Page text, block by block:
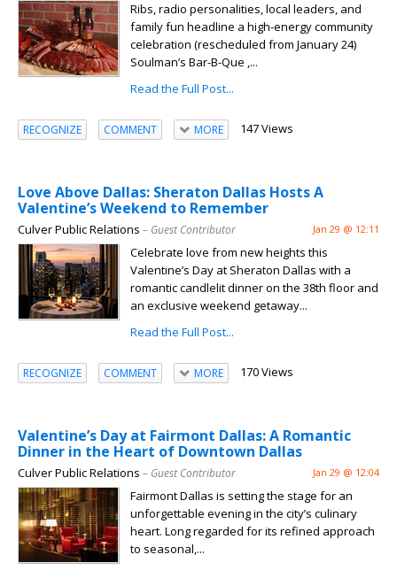
Ribs, radio personalities, local leaders, and
family fun headline a high-energy community
celebration (rescheduled from January 24)
Soulman’s Bar-B-Que ,...
Read the Full Post...
RECOGNIZE COMMENT MORE 147 Views
Love Above Dallas: Sheraton Dallas Hosts A
Valentine’s Weekend to Remember
Culver Public Relations – Guest Contributor Jan 29 @ 12:11
Celebrate love from new heights this
Valentine’s Day at Sheraton Dallas with a
romantic candlelit dinner on the 38th floor and
an exclusive weekend getaway...
Read the Full Post...
RECOGNIZE COMMENT MORE 170 Views
Valentine’s Day at Fairmont Dallas: A Romantic
Dinner in the Heart of Downtown Dallas
Culver Public Relations – Guest Contributor Jan 29 @ 12:04
Fairmont Dallas is setting the stage for an
unforgettable evening in the city’s culinary
heart. Long regarded for its refined approach
to seasonal,...